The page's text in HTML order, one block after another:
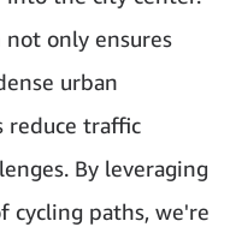
only ensures
urban
reduce traffic
By leveraging
cycling paths, we're